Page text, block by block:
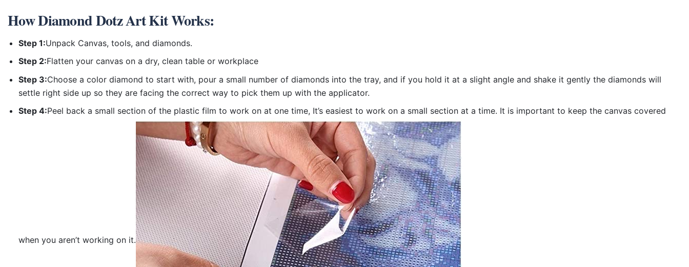
HowDiamond Dotz Art KitWorks:
Step 1:Unpack Canvas, tools, and diamonds.
Step 2:Flatten your canvas on a dry, clean table or workplace
Step 3:Choose a color diamond to start with, pour a small number of diamonds into the tray, and if you hold it at a slight angle and shake it gently the diamonds will
settle right side up so they are facing the correct way to pick them up with the applicator.
Step 4:Peel back a small section of the plastic film to work on at one time, It’s easiest to work on a small section at a time. It is important to keep the canvas covered
when you aren’t working on it.